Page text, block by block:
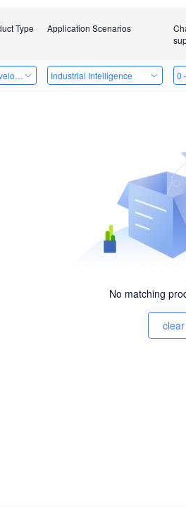
Type Application Scenarios
Kits Industrial Intelligence 0
No matching
clear